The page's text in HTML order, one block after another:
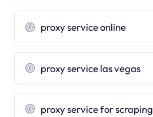
proxy service online
proxy service las vegas
proxy service for scraping